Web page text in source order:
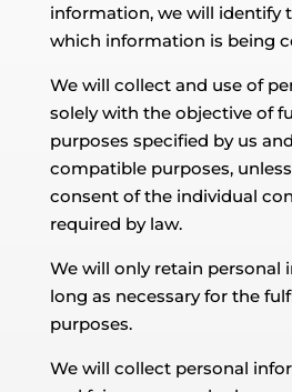
information, we will identify
which information is being
We will collect and use of
solely with the objective of
purposes specified by us
compatible purposes,
consent of the individual
required by law.
We will only retain personal
long as necessary for the
purposes.
We will collect personal